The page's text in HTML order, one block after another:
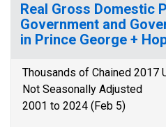
Real Gross Domestic
Government and
in Prince George +
Thousands of Chained 2017
Not Seasonally Adjusted
2001 to 2024 (Feb 5)